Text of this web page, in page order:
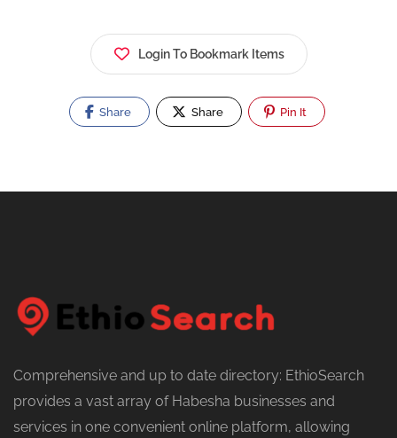
Login To Bookmark Items
Share Share Pin It
Comprehensive and up to date directory: EthioSearch
provides a vast array of Habesha businesses and
services in one convenient online platform, allowing